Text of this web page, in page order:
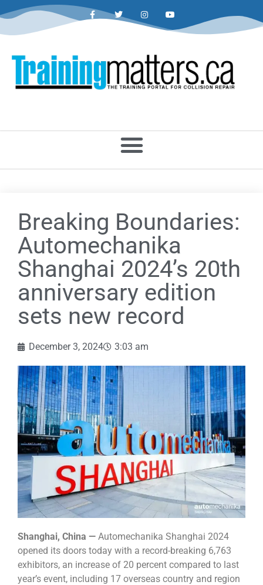
Breaking Boundaries:
Automechanika
Shanghai 2024’s 20th
anniversary edition
sets new record
December 3, 2024 3:03 am
Shanghai, China — Automechanika Shanghai 2024
opened its doors today with a record-breaking 6,763
exhibitors, an increase of 20 percent compared to last
year’s event, including 17 overseas country and region